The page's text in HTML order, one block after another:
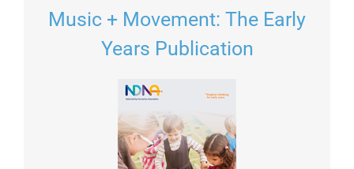
Music + Movement: The Early
Years Publication